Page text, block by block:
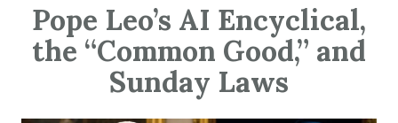
Pope Leo’s AI Encyclical,
the “Common Good,” and
Sunday Laws